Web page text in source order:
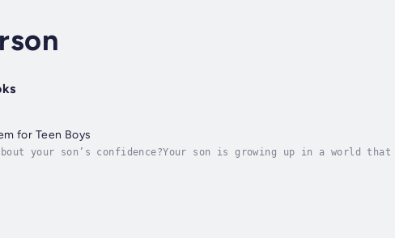
for Teen Boys
your son’s confidence?Your son is growing up in a world